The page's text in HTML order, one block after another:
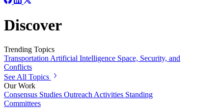
Discover
Trending Topics
Transportation Artificial Intelligence Space, Security, and
Conflicts
See All Topics
Our Work
Consensus Studies Outreach Activities Standing
Committees